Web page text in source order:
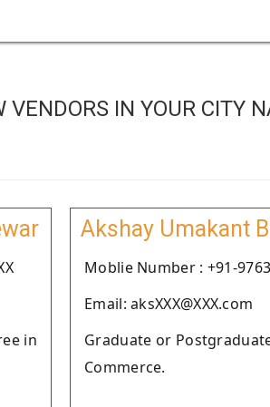
VENDORS IN YOUR CITY
in
Akshay Umakant
Moblie Number : +91-
Email: aksXXX@XXX.com
Graduate or
Commerce.